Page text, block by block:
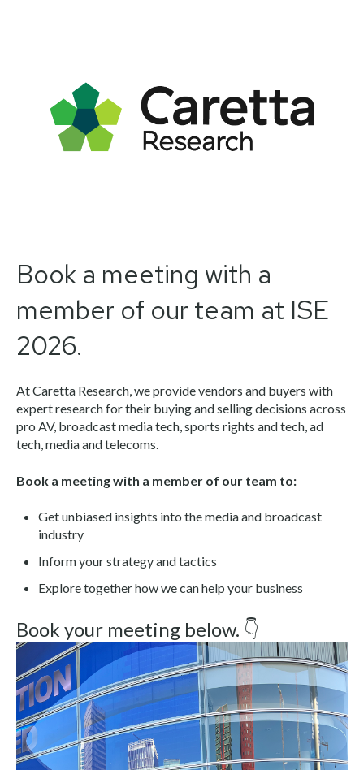
Book a meeting with a
member of our team at ISE
2026.
At Caretta Research, we provide vendors and buyers with
expert research for their buying and selling decisions across
pro AV, broadcast media tech, sports rights and tech, ad
tech, media and telecoms.
Book a meeting with a member of our team to:
Get unbiased insights into the media and broadcast
industry
Inform your strategy and tactics
Explore together how we can help your business
Book your meeting below. 👇